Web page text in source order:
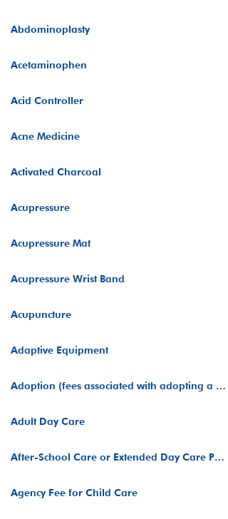
Abdominoplasty
Acetaminophen
Acid Controller
Acne Medicine
Activated Charcoal
Acupressure
Acupressure Mat
Acupressure Wrist Band
Acupuncture
Adaptive Equipment
Adoption (fees associated with adopting a child)
Adult Day Care
After-School Care or Extended Day Care Programs
Agency Fee for Child Care